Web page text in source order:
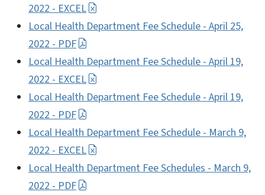
2022 - EXCEL
Local Health Department Fee Schedule - April 25,
2022 - PDF
Local Health Department Fee Schedule - April 19,
2022 - EXCEL
Local Health Department Fee Schedule - April 19,
2022 - PDF
Local Health Department Fee Schedule - March 9,
2022 - EXCEL
Local Health Department Fee Schedules - March 9,
2022 - PDF